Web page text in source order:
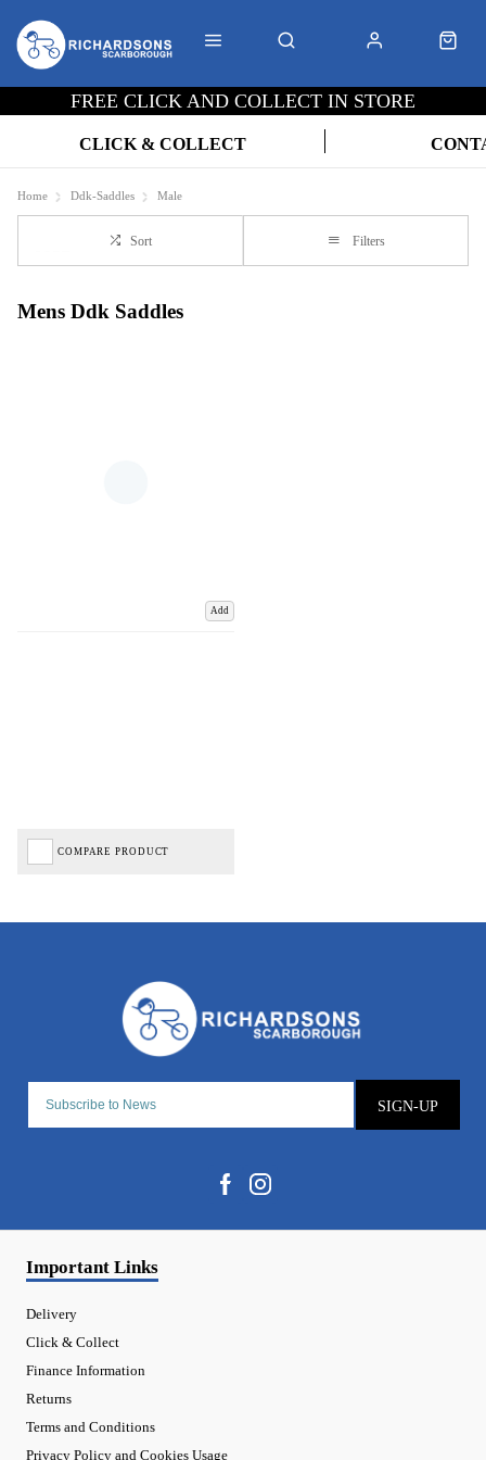
FREE CLICK AND COLLECT IN STORE
CLICK & COLLECT
Home Ddk-Saddles Male
Sort Filters
Mens Ddk Saddles
Add
COMPARE PRODUCT
SIGN-UP
Important Links
Delivery
Click & Collect
Finance Information
Returns
Terms and Conditions
Privacy Policy and Cookies Usage